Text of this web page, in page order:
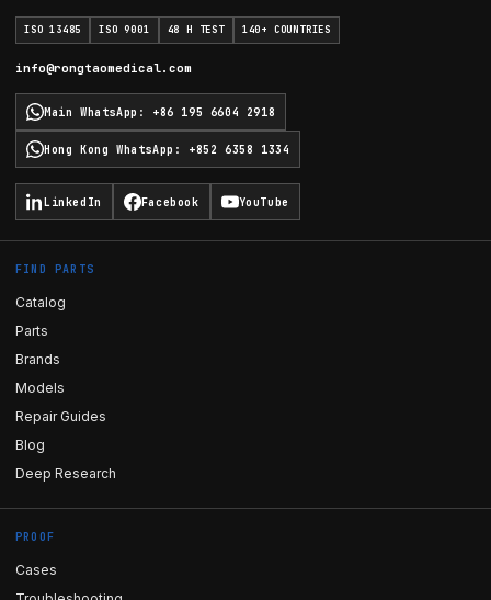
ISO 13485 ISO 9001 48 H TEST 140+ COUNTRIES
info@rongtaomedical.com
Main WhatsApp : +86 195 6604 2918
Hong Kong WhatsApp : +852 6358 1334
LinkedIn Facebook YouTube
FIND PARTS
Catalog
Parts
Brands
Models
Repair Guides
Blog
Deep Research
PROOF
Cases